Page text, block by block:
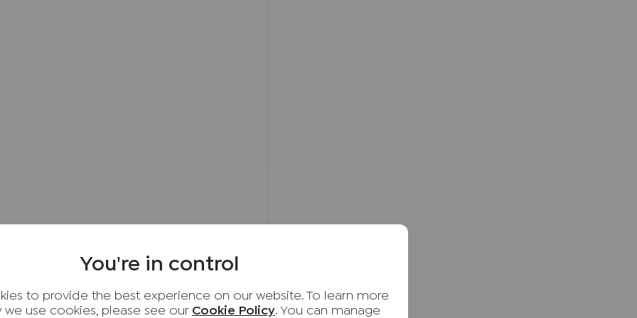
You're in control
to provide the best experience on our website. To learn more
we use cookies, please see our Cookie Policy. You can manage
well-regarded schooling and attractive
with excellent transport links
close at hand.